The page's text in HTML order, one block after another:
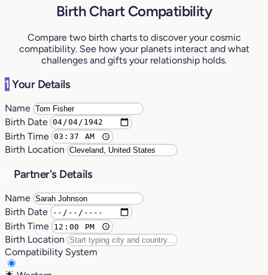
Birth Chart Compatibility
Compare two birth charts to discover your cosmic
compatibility. See how your planets interact and what
challenges and gifts your relationship holds.
1 Your Details
Name
Birth Date
Birth Time
Birth Location
Partner's Details
Name
Birth Date
Birth Time
Birth Location
Compatibility System